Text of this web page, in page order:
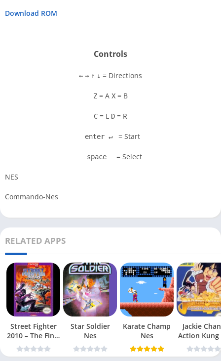
Download ROM
Controls
← → ↑ ↓ = Directions
Z = A X = B
C = L D = R
enter ↵ = Start
space = Select
NES
Commando-Nes
RELATED APPS
Street Fighter
2010 – The Final
Fight Nes
Star Soldier
Nes
Karate Champ
Nes
Jackie
Action Kung
Nes